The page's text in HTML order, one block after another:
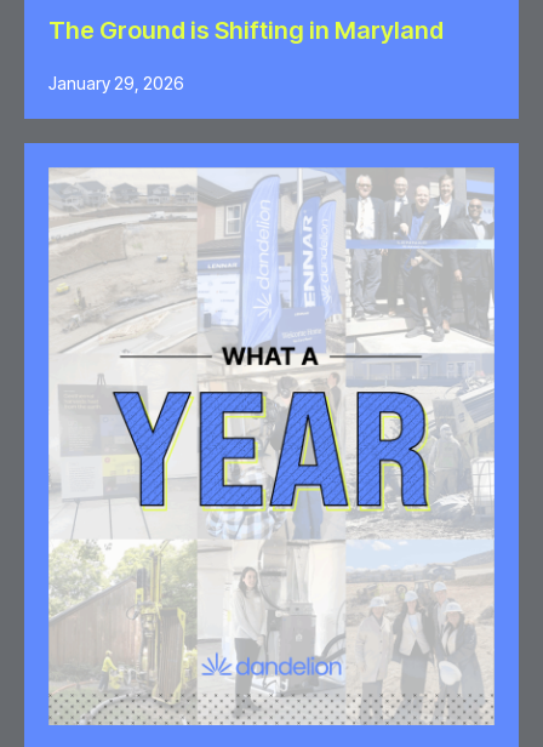
The Ground is Shifting in Maryland
January 29, 2026